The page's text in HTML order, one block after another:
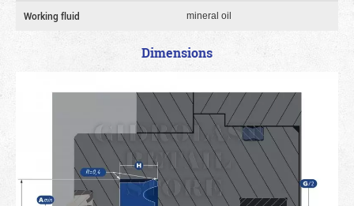
Working fluid mineral oil
Dimensions